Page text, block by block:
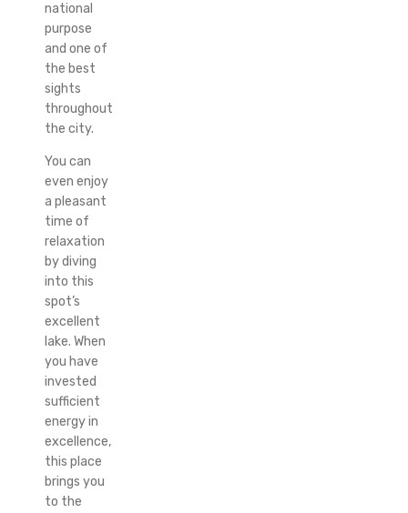
national
purpose
and one of
the best
sights
throughout
the city.
You can
even enjoy
a pleasant
time of
relaxation
by diving
into this
spot’s
excellent
lake. When
you have
invested
sufficient
energy in
excellence,
this place
brings you
to the